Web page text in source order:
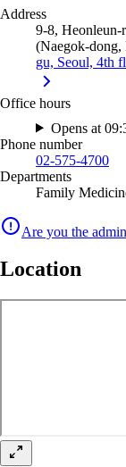
Address
9-8, Heonleun-
(Naegok-dong,
gu, Seoul, 4th
Office hours
Opens at
Phone number
02-575-4700
Departments
Family
Are you the
Location